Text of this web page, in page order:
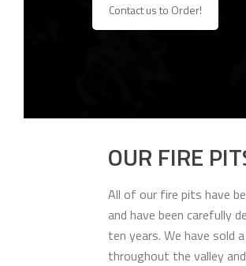
Contact us to Order!
OUR FIRE
All of our fire pits have
and have been carefully
ten years. We have sold
throughout the valley